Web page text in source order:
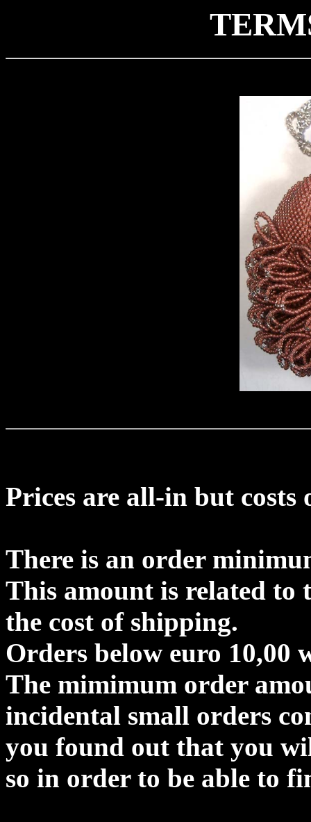
Prices are all-in but costs
There is an order
This amount is related to
the cost of shipping.
Orders below euro 10,00
The mimimum order
incidental small orders
you found out that you
so in order to be able to